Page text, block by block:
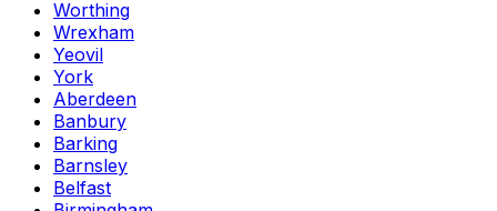
Worthing
Wrexham
Yeovil
York
Aberdeen
Banbury
Barking
Barnsley
Belfast